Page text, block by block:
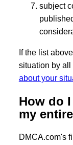
subject
If the list
situation by all
about your
How do
my
DMCA.com's